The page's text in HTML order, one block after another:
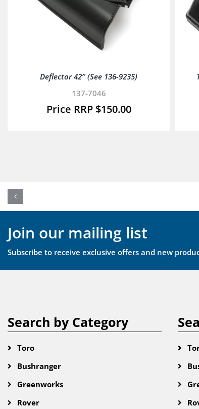
Deflector 42″ (See 136-9235)
137-7046
$150.00
Join our mailing list
Subscribe to receive exclusive offers and new
Search by Category
Toro
Bushranger
Greenworks
Rover